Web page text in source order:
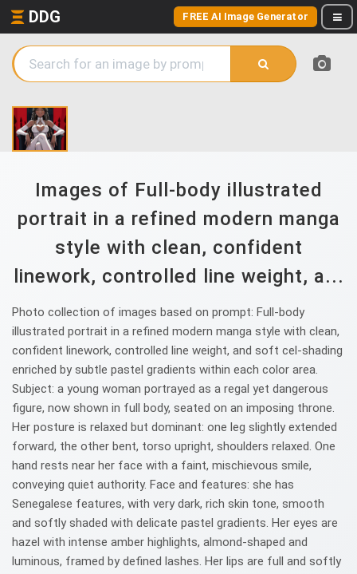
DDG FREE AI Image Generator
Images of Full-body illustrated
portrait in a refined modern manga
style with clean, confident
linework, controlled line weight, a...
Photo collection of images based on prompt: Full-body
illustrated portrait in a refined modern manga style with clean,
confident linework, controlled line weight, and soft cel-shading
enriched by subtle pastel gradients within each color area.
Subject: a young woman portrayed as a regal yet dangerous
figure, now shown in full body, seated on an imposing throne.
Her posture is relaxed but dominant: one leg slightly extended
forward, the other bent, torso upright, shoulders relaxed. One
hand rests near her face with a faint, mischievous smile,
conveying quiet authority. Face and features: she has
Senegalese features, with very dark, rich skin tone, smooth
and softly shaded with delicate pastel gradients. Her eyes are
hazel with intense amber highlights, almond-shaped and
luminous, framed by defined lashes. Her lips are full and softly